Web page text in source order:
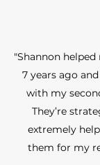
"Shannon
7 years ago
with my
They’re
extremely
them for my